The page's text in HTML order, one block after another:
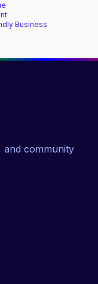
Business
and community